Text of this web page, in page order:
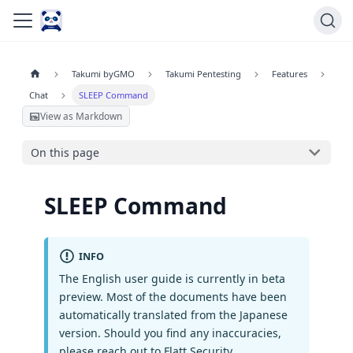
Takumi byGMO Takumi Pentesting
Features
Chat
SLEEP Command
View as Markdown
On this page
SLEEP Command
INFO
The English user guide is currently in beta
preview. Most of the documents have been
automatically translated from the Japanese
version. Should you find any inaccuracies,